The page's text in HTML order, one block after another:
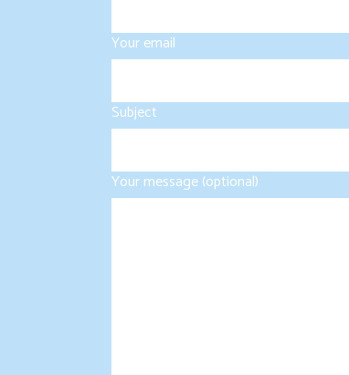
Your email
Subject
Your message (optional)